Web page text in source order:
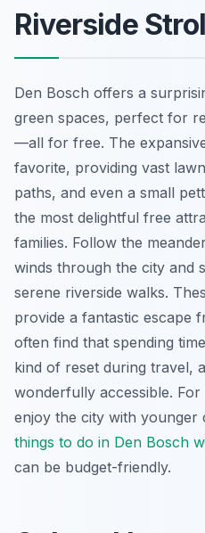
Riverside
Den Bosch offers a
green spaces, perfect for
—all for free. The
favorite, providing vast
paths, and even a small
the most delightful free
families. Follow the
winds through the city and
serene riverside walks.
provide a fantastic escape
often find that spending
kind of reset during travel,
wonderfully accessible.
enjoy the city with younger
things to do in Den Bosch
can be budget-friendly.